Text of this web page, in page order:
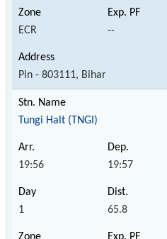
ECR --
Pin - 803111, Bihar
Tungi Halt (TNGI)
19:56 19:57
1 65.8